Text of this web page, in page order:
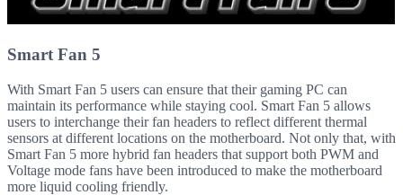
Smart Fan 5
With Smart Fan 5 users can ensure that their gaming PC can
maintain its performance while staying cool. Smart Fan 5 allows
users to interchange their fan headers to reflect different thermal
sensors at different locations on the motherboard. Not only that, with
Smart Fan 5 more hybrid fan headers that support both PWM and
Voltage mode fans have been introduced to make the motherboard
more liquid cooling friendly.